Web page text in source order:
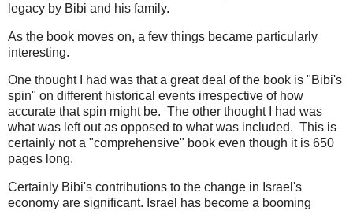
legacy by Bibi and his family.
As the book moves on, a few things became particularly
interesting.
One thought I had was that a great deal of the book is "Bibi's
spin" on different historical events irrespective of how
accurate that spin might be. The other thought I had was
what was left out as opposed to what was included. This is
certainly not a "comprehensive" book even though it is 650
pages long.
Certainly Bibi's contributions to the change in Israel's
economy are significant. Israel has become a booming